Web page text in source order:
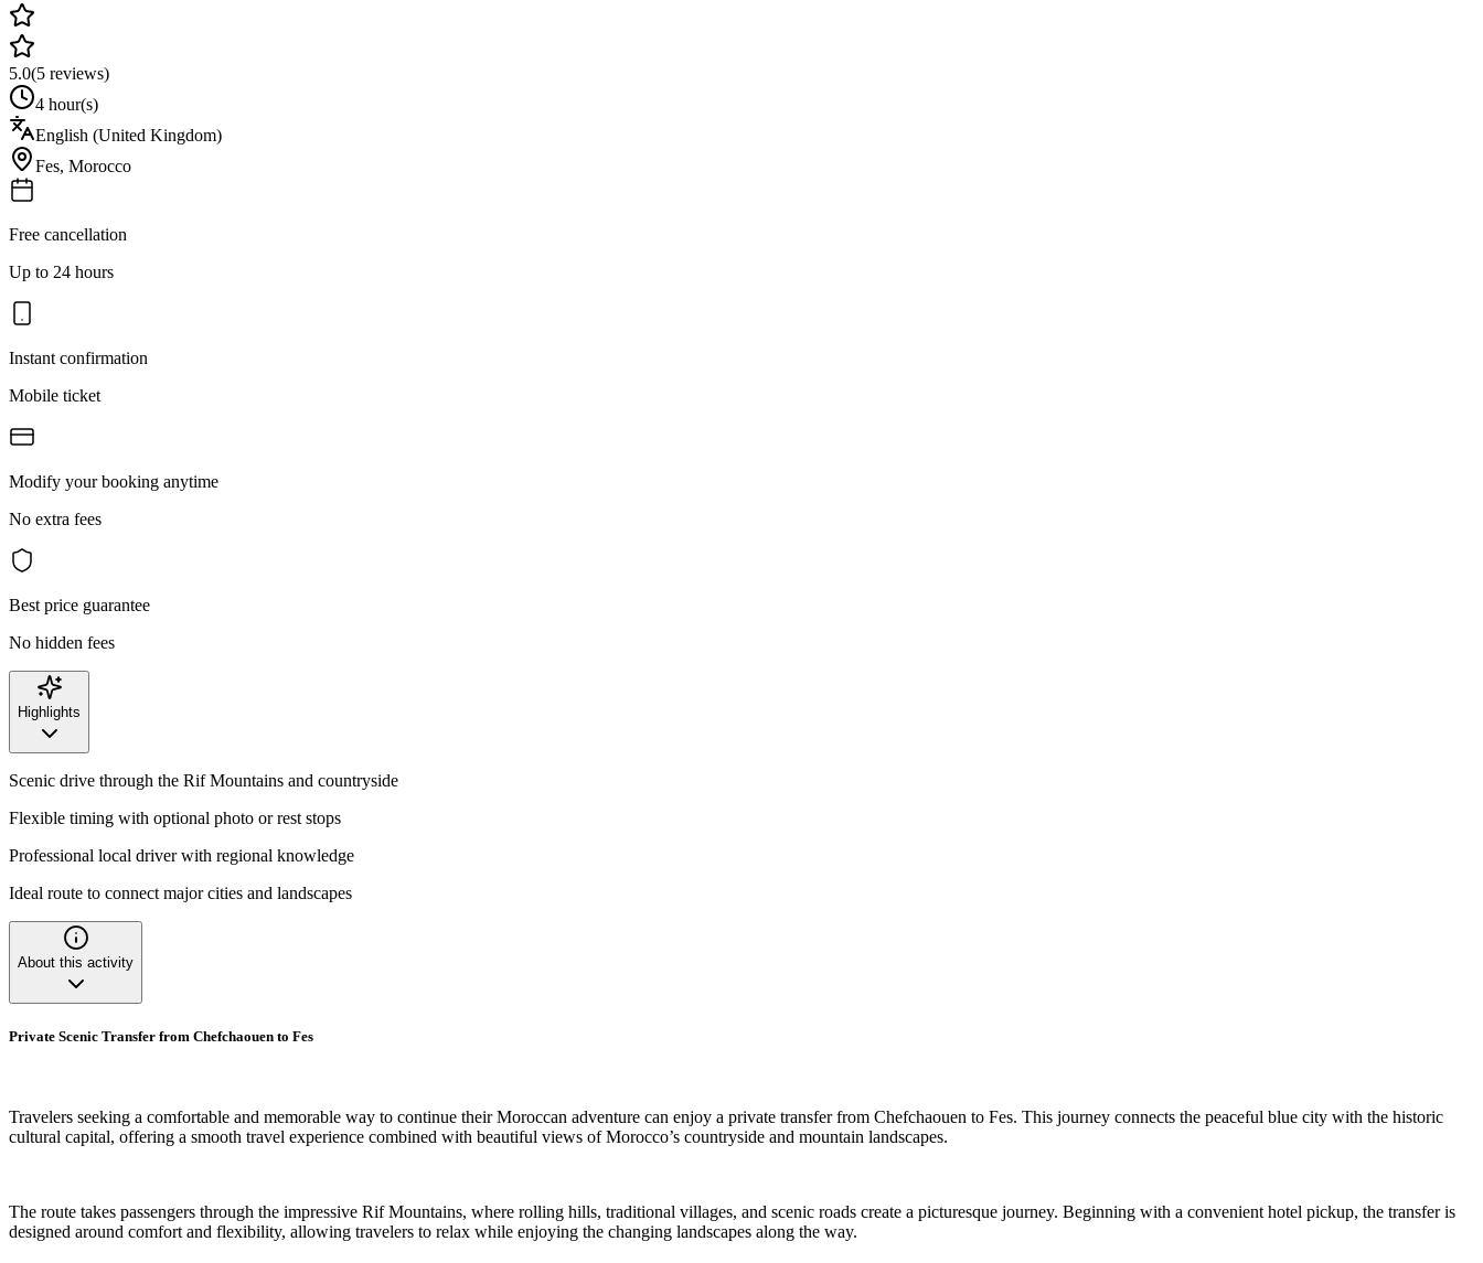
5.0(5 reviews)
4 hour(s)
English (United Kingdom)
Fes, Morocco
Free cancellation
Up to 24 hours
Instant confirmation
Mobile ticket
Modify your booking anytime
No extra fees
Best price guarantee
No hidden fees
Highlights
Scenic drive through the Rif Mountains and countryside
Flexible timing with optional photo or rest stops
Professional local driver with regional knowledge
Ideal route to connect major cities and landscapes
About this activity
Private Scenic Transfer from Chefchaouen to Fes
Travelers seeking a comfortable and memorable way to continue their Moroccan adventure can enjoy a private transfer from Chefchaouen to Fes. This journey connects the peaceful blue city with the historic
cultural capital, offering a smooth travel experience combined with beautiful views of Morocco’s countryside and mountain landscapes.
The route takes passengers through the impressive Rif Mountains, where rolling hills, traditional villages, and scenic roads create a picturesque journey. Beginning with a convenient hotel pickup, the transfer is
designed around comfort and flexibility, allowing travelers to relax while enjoying the changing landscapes along the way.